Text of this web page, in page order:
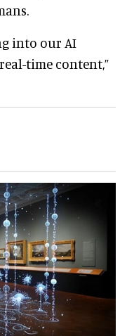
into our AI
time content,”